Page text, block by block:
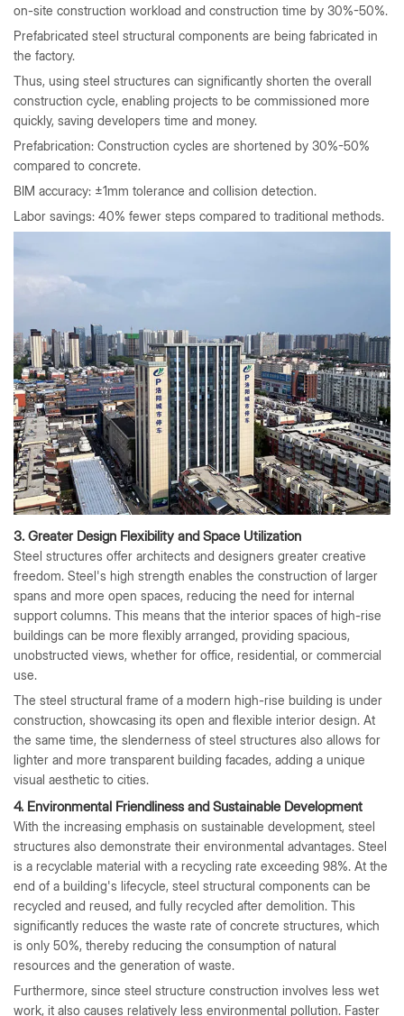
on-site construction workload and construction time by 30%-50%.
Prefabricated steel structural components are being fabricated in
the factory.
Thus, using steel structures can significantly shorten the overall
construction cycle, enabling projects to be commissioned more
quickly, saving developers time and money.
Prefabrication: Construction cycles are shortened by 30%-50%
compared to concrete.
BIM accuracy: ±1mm tolerance and collision detection.
Labor savings: 40% fewer steps compared to traditional methods.
3. Greater Design Flexibility and Space Utilization
Steel structures offer architects and designers greater creative
freedom. Steel's high strength enables the construction of larger
spans and more open spaces, reducing the need for internal
support columns. This means that the interior spaces of high-rise
buildings can be more flexibly arranged, providing spacious,
unobstructed views, whether for office, residential, or commercial
use.
The steel structural frame of a modern high-rise building is under
construction, showcasing its open and flexible interior design. At
the same time, the slenderness of steel structures also allows for
lighter and more transparent building facades, adding a unique
visual aesthetic to cities.
4. Environmental Friendliness and Sustainable Development
With the increasing emphasis on sustainable development, steel
structures also demonstrate their environmental advantages. Steel
is a recyclable material with a recycling rate exceeding 98%. At the
end of a building's lifecycle, steel structural components can be
recycled and reused, and fully recycled after demolition. This
significantly reduces the waste rate of concrete structures, which
is only 50%, thereby reducing the consumption of natural
resources and the generation of waste.
Furthermore, since steel structure construction involves less wet
work, it also causes relatively less environmental pollution. Faster